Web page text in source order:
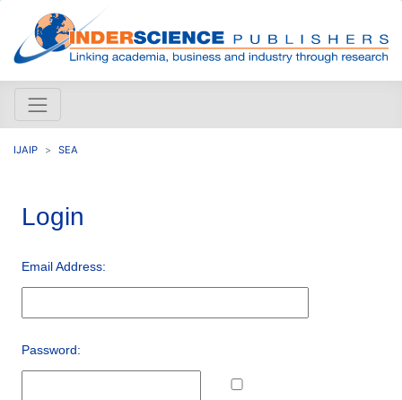
IJAIP SEA
Login
Email Address:
Password: